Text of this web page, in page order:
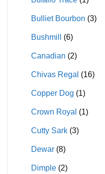
Bulliet Bourbon (3)
Bushmill (6)
Canadian (2)
Chivas Regal (16)
Copper Dog (1)
Crown Royal (1)
Cutty Sark (3)
Dewar (8)
Dimple (2)